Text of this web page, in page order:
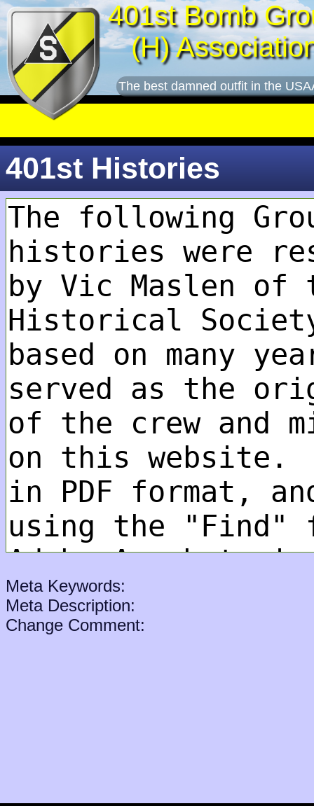
401st Bomb
(H)
The best damned outfit in the
401st Histories
Meta Keywords:
Meta Description:
Change Comment: